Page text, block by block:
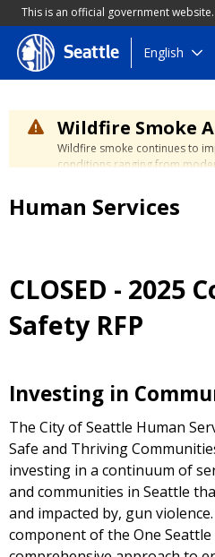
This is an official government website.
Skip
to
content
Seattle English
Wildfire Smoke
Wildfire smoke continues to
conditions ranging from
days. Learn how to stay safe at
Safety page.
Human Services
CLOSED - 2025
Safety RFP
Investing in
The City of Seattle Human
Safe and Thriving
investing in a continuum of
and communities in Seattle
and impacted by, gun
component of the One